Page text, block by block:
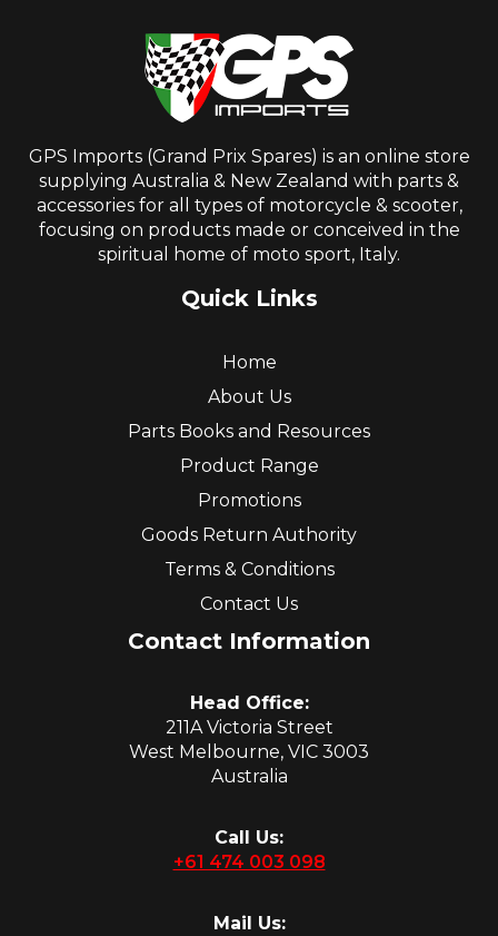
GPS Imports (Grand Prix Spares) is an online store
supplying Australia & New Zealand with parts &
accessories for all types of motorcycle & scooter,
focusing on products made or conceived in the
spiritual home of moto sport, Italy.
Quick Links
Home
About Us
Parts Books and Resources
Product Range
Promotions
Goods Return Authority
Terms & Conditions
Contact Us
Contact Information
Head Office:
211A Victoria Street
West Melbourne, VIC 3003
Australia
Call Us:
+61 474 003 098
Mail Us: